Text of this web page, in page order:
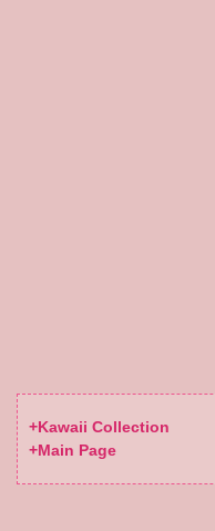
+Kawaii Collection
+Main Page